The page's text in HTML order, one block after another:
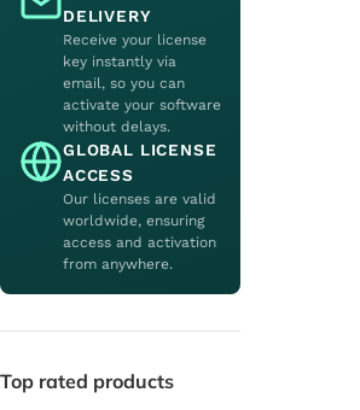
DELIVERY
Receive your license
key instantly via
email, so you can
activate your software
without delays.
GLOBAL LICENSE
ACCESS
Our licenses are valid
worldwide, ensuring
access and activation
from anywhere.
Top rated products